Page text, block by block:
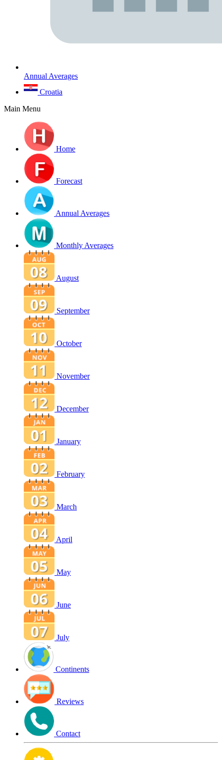
Annual Averages
Croatia
Main Menu
Home
Forecast
Annual Averages
Monthly Averages
August
September
October
November
December
January
February
March
April
May
June
July
Continents
Reviews
Contact